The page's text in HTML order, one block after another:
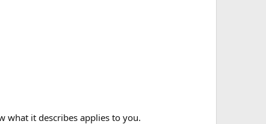
what it describes applies to you.